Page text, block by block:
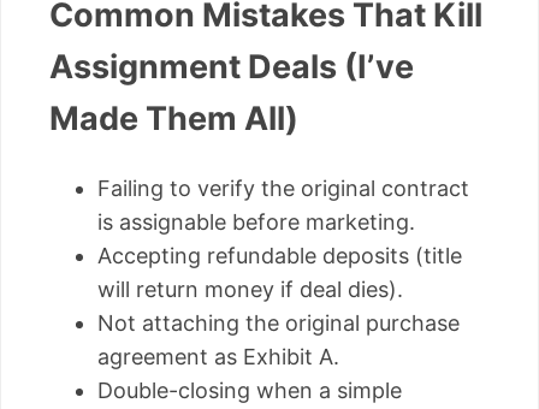
Common Mistakes That Kill
Assignment Deals (I’ve
Made Them All)
Failing to verify the original contract
is assignable before marketing.
Accepting refundable deposits (title
will return money if deal dies).
Not attaching the original purchase
agreement as Exhibit A.
Double-closing when a simple